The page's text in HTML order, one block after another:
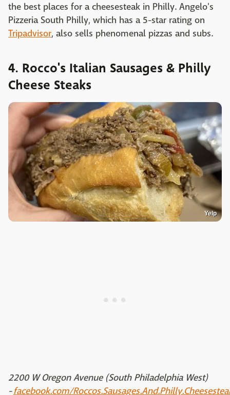
the best places for a cheesesteak in Philly. Angelo's
Pizzeria South Philly, which has a 5-star rating on
Tripadvisor, also sells phenomenal pizzas and subs.
4. Rocco's Italian Sausages & Philly
Cheese Steaks
Yelp
2200 W Oregon Avenue (South Philadelphia West)
-facebook.com/